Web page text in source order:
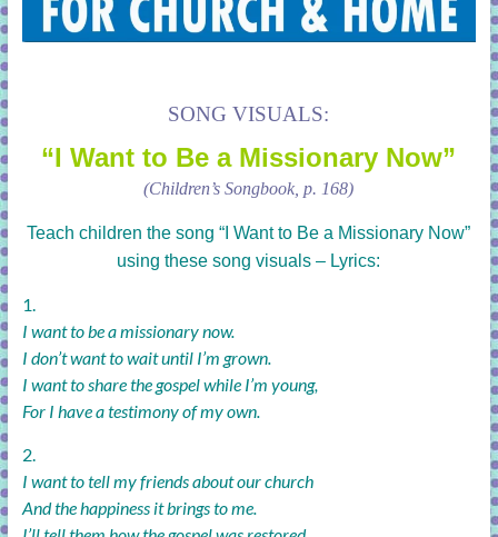
SONG VISUALS:
“I Want to Be a Missionary Now”
(Children’s Songbook, p. 168)
Teach children the song“I Want to Be a Missionary Now”
using these song visuals – Lyrics:
1.
I want to be a missionary now.
I don’t want to wait until I’m grown.
I want to share the gospel while I’m young,
For I have a testimony of my own.
2.
I want to tell my friends about our church
And the happiness it brings to me.